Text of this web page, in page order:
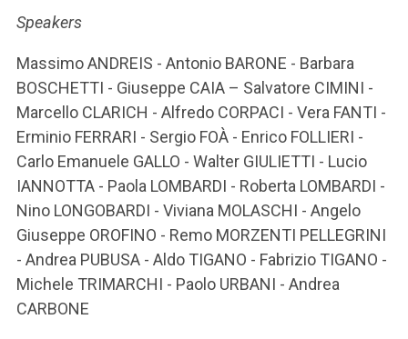
Speakers
Massimo ANDREIS - Antonio BARONE - Barbara
BOSCHETTI - Giuseppe CAIA – Salvatore CIMINI -
Marcello CLARICH - Alfredo CORPACI - Vera FANTI -
Erminio FERRARI - Sergio FOÀ - Enrico FOLLIERI -
Carlo Emanuele GALLO - Walter GIULIETTI - Lucio
IANNOTTA - Paola LOMBARDI - Roberta LOMBARDI -
Nino LONGOBARDI - Viviana MOLASCHI - Angelo
Giuseppe OROFINO - Remo MORZENTI PELLEGRINI
- Andrea PUBUSA - Aldo TIGANO - Fabrizio TIGANO -
Michele TRIMARCHI - Paolo URBANI - Andrea
CARBONE